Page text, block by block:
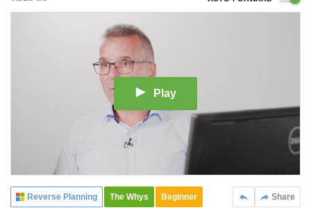
Play
Share
Reverse Planning The Whys Beginner